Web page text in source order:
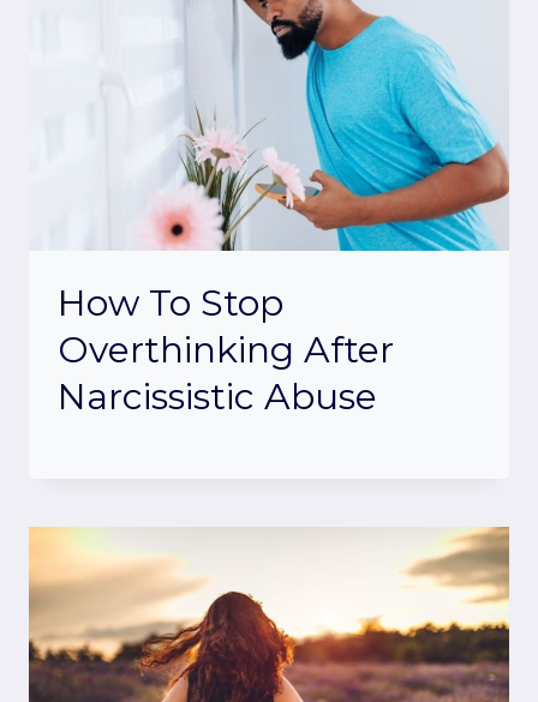
How To Stop
Overthinking After
Narcissistic Abuse